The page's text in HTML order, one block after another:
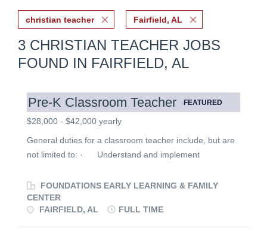
christian teacher Fairfield, AL
3 CHRISTIAN TEACHER JOBS
FOUND IN FAIRFIELD, AL
Pre-K Classroom Teacher FEATURED
$28,000 - $42,000 yearly
General duties for a classroom teacher include, but are
not limited to: · Understand and implement
policies. · Meet regularly with teaching partner to
plan and implement activities to meet the physical,
emotional, intellectual, social and spiritual needs of the
FOUNDATIONS EARLY LEARNING & FAMILY
CENTER
FAIRFIELD, AL
FULL TIME